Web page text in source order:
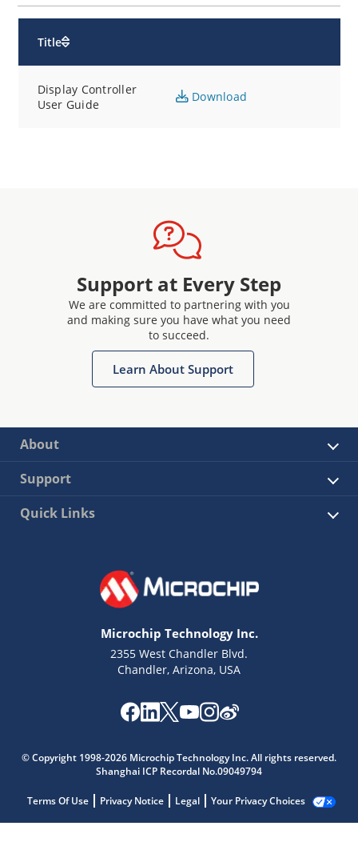
Title
Display Controller
User Guide
Download
Support at Every Step
We are committed to partnering with you
and making sure you have what you need
to succeed.
Learn About Support
About
Support
Quick Links
Microchip Technology Inc.
2355 West Chandler Blvd.
Chandler, Arizona, USA
© Copyright 1998-2026 Microchip Technology Inc. All rights reserved.
Shanghai ICP Recordal No.09049794
Terms Of Use Privacy Notice Legal Your Privacy Choices